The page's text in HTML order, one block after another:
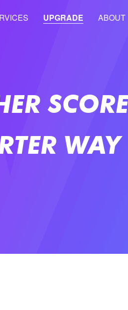
UPGRADE ABOUT
WAY